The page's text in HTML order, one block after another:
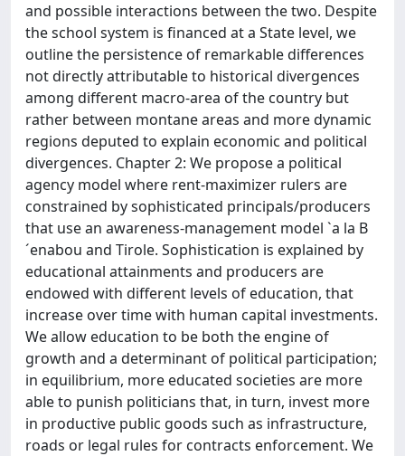
and possible interactions between the two. Despite
the school system is financed at a State level, we
outline the persistence of remarkable differences
not directly attributable to historical divergences
among different macro-area of the country but
rather between montane areas and more dynamic
regions deputed to explain economic and political
divergences. Chapter 2: We propose a political
agency model where rent-maximizer rulers are
constrained by sophisticated principals/producers
that use an awareness-management model `a la B
´enabou and Tirole. Sophistication is explained by
educational attainments and producers are
endowed with different levels of education, that
increase over time with human capital investments.
We allow education to be both the engine of
growth and a determinant of political participation;
in equilibrium, more educated societies are more
able to punish politicians that, in turn, invest more
in productive public goods such as infrastructure,
roads or legal rules for contracts enforcement. We